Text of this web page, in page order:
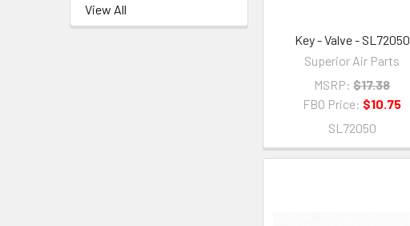
View All
Key - Valve - SL72050
Superior Air Parts
MSRP: $17.38
FBO Price: $10.75
SL72050